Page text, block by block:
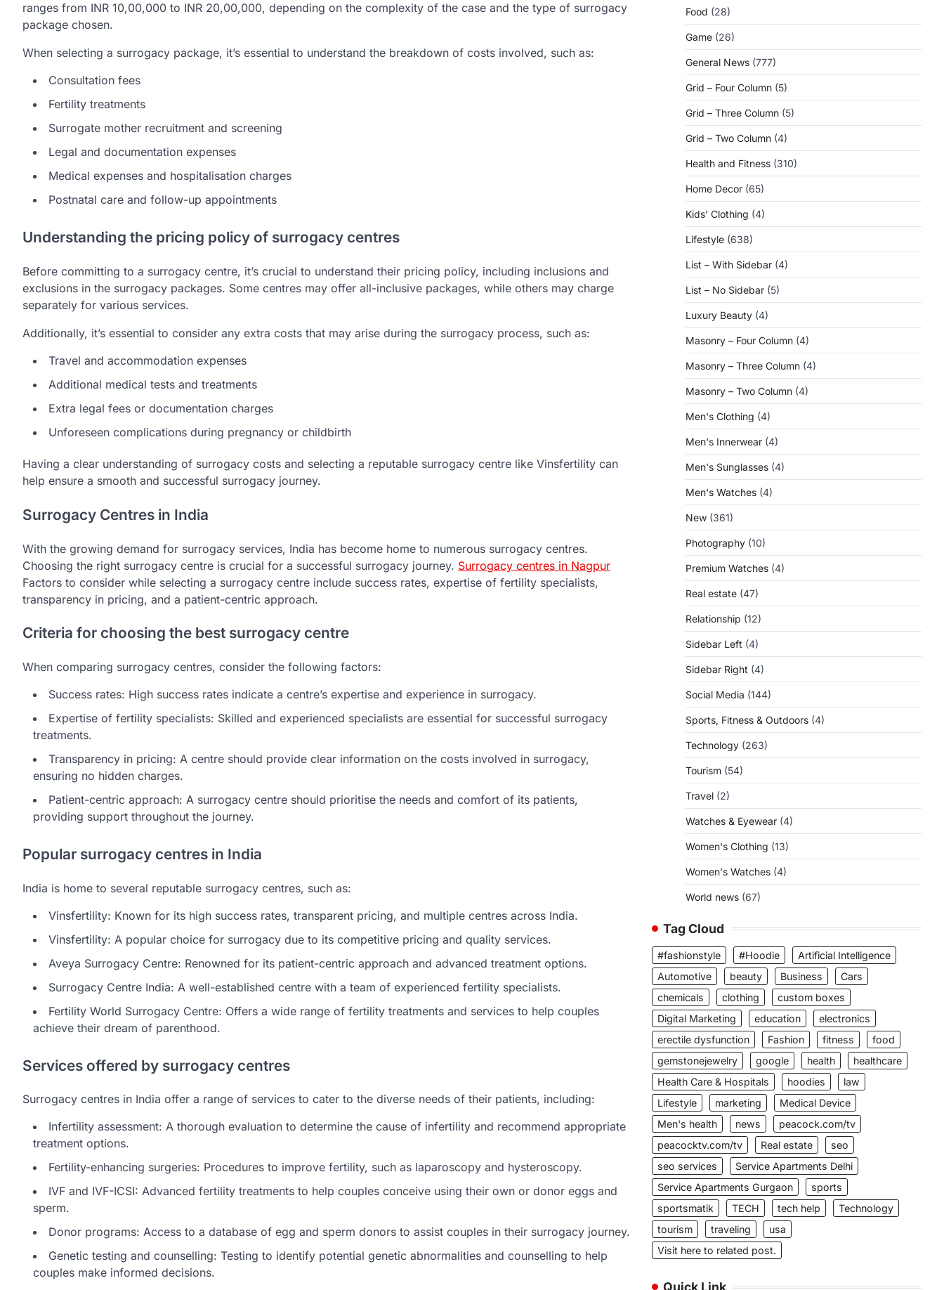
ranges from INR 10,00,000 to INR 20,00,000, depending on the complexity of the case and the type of surrogacy
package chosen.
When selecting a surrogacy package, it’s essential to understand the breakdown of costs involved, such as:
Consultation fees
Fertility treatments
Surrogate mother recruitment and screening
Legal and documentation expenses
Medical expenses and hospitalisation charges
Postnatal care and follow-up appointments
Understanding the pricing policy of surrogacy centres
Before committing to a surrogacy centre, it’s crucial to understand their pricing policy, including inclusions and
exclusions in the surrogacy packages. Some centres may offer all-inclusive packages, while others may charge
separately for various services.
Additionally, it’s essential to consider any extra costs that may arise during the surrogacy process, such as:
Travel and accommodation expenses
Additional medical tests and treatments
Extra legal fees or documentation charges
Unforeseen complications during pregnancy or childbirth
Having a clear understanding of surrogacy costs and selecting a reputable surrogacy centre like Vinsfertility can
help ensure a smooth and successful surrogacy journey.
Surrogacy Centres in India
With the growing demand for surrogacy services, India has become home to numerous surrogacy centres.
Choosing the right surrogacy centre is crucial for a successful surrogacy journey. Surrogacy centres in Nagpur
Factors to consider while selecting a surrogacy centre include success rates, expertise of fertility specialists,
transparency in pricing, and a patient-centric approach.
Criteria for choosing the best surrogacy centre
When comparing surrogacy centres, consider the following factors:
Success rates: High success rates indicate a centre’s expertise and experience in surrogacy.
Expertise of fertility specialists: Skilled and experienced specialists are essential for successful surrogacy
treatments.
Transparency in pricing: A centre should provide clear information on the costs involved in surrogacy,
ensuring no hidden charges.
Patient-centric approach: A surrogacy centre should prioritise the needs and comfort of its patients,
providing support throughout the journey.
Popular surrogacy centres in India
India is home to several reputable surrogacy centres, such as:
Vinsfertility: Known for its high success rates, transparent pricing, and multiple centres across India.
Vinsfertility: A popular choice for surrogacy due to its competitive pricing and quality services.
Aveya Surrogacy Centre: Renowned for its patient-centric approach and advanced treatment options.
Surrogacy Centre India: A well-established centre with a team of experienced fertility specialists.
Fertility World Surrogacy Centre: Offers a wide range of fertility treatments and services to help couples
achieve their dream of parenthood.
Services offered by surrogacy centres
Surrogacy centres in India offer a range of services to cater to the diverse needs of their patients, including:
Infertility assessment: A thorough evaluation to determine the cause of infertility and recommend appropriate
treatment options.
Fertility-enhancing surgeries: Procedures to improve fertility, such as laparoscopy and hysteroscopy.
IVF and IVF-ICSI: Advanced fertility treatments to help couples conceive using their own or donor eggs and
sperm.
Donor programs: Access to a database of egg and sperm donors to assist couples in their surrogacy journey.
Genetic testing and counselling: Testing to identify potential genetic abnormalities and counselling to help
couples make informed decisions.
Food (28)
Game (26)
General News (777)
Grid – Four Column (5)
Grid – Three Column (5)
Grid – Two Column (4)
Health and Fitness (310)
Home Decor (65)
Kids' Clothing (4)
Lifestyle (638)
List – With Sidebar (4)
List – No Sidebar (5)
Luxury Beauty (4)
Masonry – Four Column (4)
Masonry – Three Column (4)
Masonry – Two Column (4)
Men's Clothing (4)
Men's Innerwear (4)
Men's Sunglasses (4)
Men's Watches (4)
New (361)
Photography (10)
Premium Watches (4)
Real estate (47)
Relationship (12)
Sidebar Left (4)
Sidebar Right (4)
Social Media (144)
Sports, Fitness & Outdoors (4)
Technology (263)
Tourism (54)
Travel (2)
Watches & Eyewear (4)
Women's Clothing (13)
Women's Watches (4)
World news (67)
Tag Cloud
#fashionstyle #Hoodie
Artificial Intelligence
Automotive
beauty Business
Cars
chemicals
clothing
custom boxes
Digital Marketing
education
electronics
erectile dysfunction
Fashion fitness
food
gemstonejewelry
google health
healthcare
Health Care & Hospitals
hoodies
law
Lifestyle
marketing
Medical Device
Men's health
news
peacock.com/tv
peacocktv.com/tv
Real estate
seo
seo services
Service Apartments Delhi
Service Apartments Gurgaon
sports
sportsmatik
TECH tech help
Technology
tourism
traveling
usa
Visit here to related post.
Quick Link